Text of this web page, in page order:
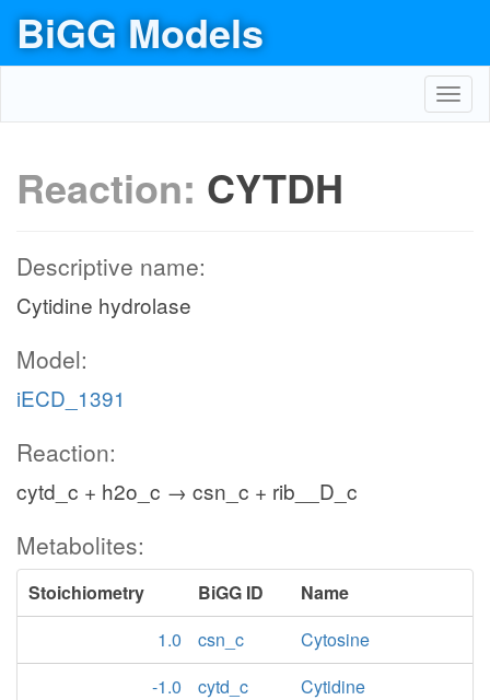
BiGG Models
Reaction: CYTDH
Descriptive name:
Cytidine hydrolase
Model:
iECD_1391
Reaction:
cytd_c + h2o_c → csn_c + rib__D_c
Metabolites:
Stoichiometry BiGG ID
Name
1.0
csn_c
Cytosine
-1.0
cytd_c
Cytidine